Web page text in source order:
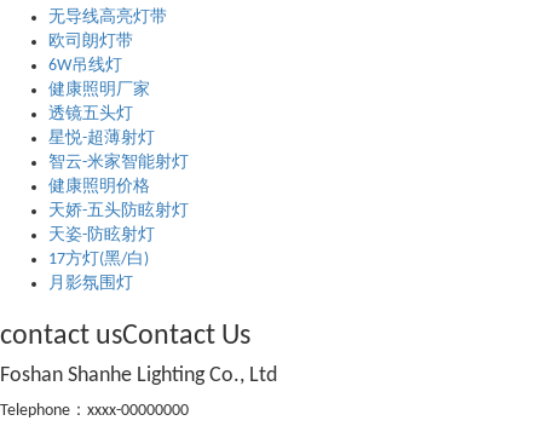
无导线高亮灯带
欧司朗灯带
6W吊线灯
健康照明厂家
透镜五头灯
星悦-超薄射灯
智云-米家智能射灯
健康照明价格
天娇-五头防眩射灯
天姿-防眩射灯
17方灯(黑/白)
月影氛围灯
contact usContact Us
Foshan Shanhe Lighting Co., Ltd
Telephone：xxxx-00000000